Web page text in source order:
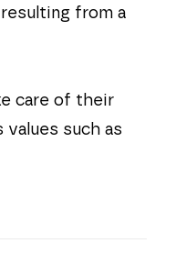
from a
care of their
such as